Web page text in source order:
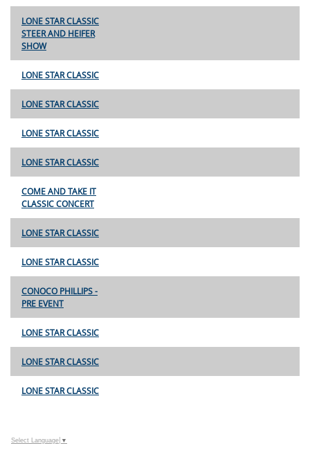
LONE STAR CLASSIC
STEER AND HEIFER
SHOW
LONE STAR CLASSIC
LONE STAR CLASSIC
LONE STAR CLASSIC
LONE STAR CLASSIC
COME AND TAKE IT
CLASSIC CONCERT
LONE STAR CLASSIC
LONE STAR CLASSIC
CONOCO PHILLIPS -
PRE EVENT
LONE STAR CLASSIC
LONE STAR CLASSIC
LONE STAR CLASSIC
Select Language ▼